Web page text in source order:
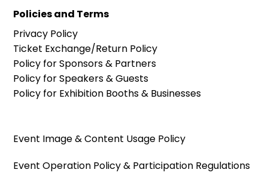
Policies and Terms
Privacy Policy
Ticket Exchange/Return Policy
Policy for Sponsors & Partners
Policy for Speakers & Guests
Policy for Exhibition Booths & Businesses
Event Image & Content Usage Policy
Event Operation Policy & Participation Regulations